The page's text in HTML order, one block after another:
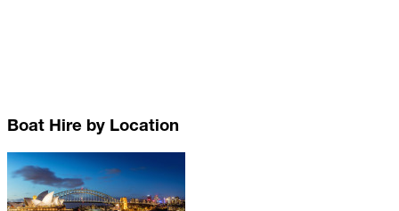
Boat Hire by Location